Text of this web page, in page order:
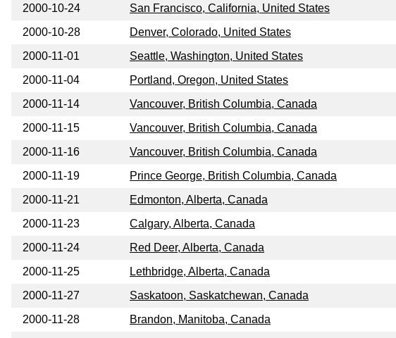
2000-10-24
San Francisco, California, United States
2000-10-28
Denver, Colorado, United States
2000-11-01
Seattle, Washington, United States
2000-11-04
Portland, Oregon, United States
2000-11-14
Vancouver, British Columbia, Canada
2000-11-15
Vancouver, British Columbia, Canada
2000-11-16
Vancouver, British Columbia, Canada
2000-11-19
Prince George, British Columbia, Canada
2000-11-21
Edmonton, Alberta, Canada
2000-11-23
Calgary, Alberta, Canada
2000-11-24
Red Deer, Alberta, Canada
2000-11-25
Lethbridge, Alberta, Canada
2000-11-27
Saskatoon, Saskatchewan, Canada
2000-11-28
Brandon, Manitoba, Canada